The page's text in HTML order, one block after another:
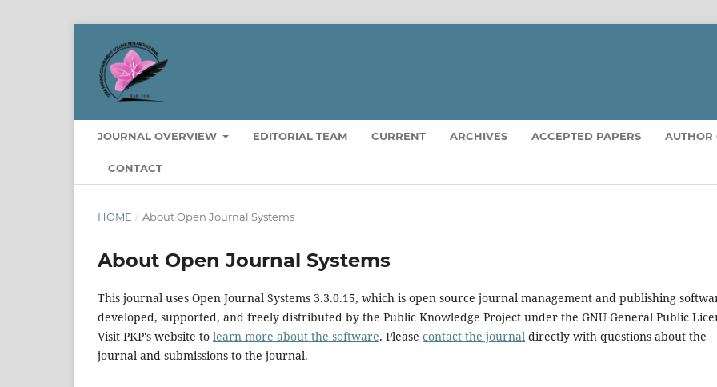
JOURNAL OVERVIEW EDITORIAL TEAM CURRENT ARCHIVES ACCEPTED PAPERS AUTHOR
CONTACT
HOME / About Open Journal Systems
About Open Journal Systems
This journal uses Open Journal Systems 3.3.0.15, which is open source journal management and publishing
developed, supported, and freely distributed by the Public Knowledge Project under the GNU General Public
Visit PKP's website to learn more about the software. Please contact the journal directly with questions about the
journal and submissions to the journal.